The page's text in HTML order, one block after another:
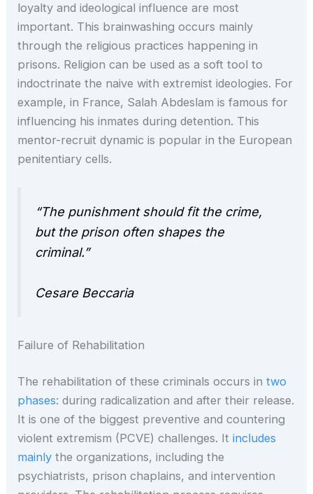
loyalty and ideological influence are most
important. This brainwashing occurs mainly
through the religious practices happening in
prisons. Religion can be used as a soft tool to
indoctrinate the naive with extremist ideologies. For
example, in France, Salah Abdeslam is famous for
influencing his inmates during detention. This
mentor-recruit dynamic is popular in the European
penitentiary cells.
“The punishment should fit the crime,
but the prison often shapes the
criminal.”
Cesare Beccaria
Failure of Rehabilitation
The rehabilitation of these criminals occurs intwo
phases: during radicalization and after their release.
It is one of the biggest preventive and countering
violent extremism (PCVE) challenges. Itincludes
mainly the organizations, including the
psychiatrists, prison chaplains, and intervention